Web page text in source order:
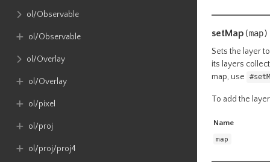
ol​/Observable
ol​/Observable
ol​/Overlay
ol​/Overlay
ol​/pixel
ol​/proj
ol​/proj​/proj4
setMap (map)
Sets the layer
its layers
map, use
To add the
Name
map